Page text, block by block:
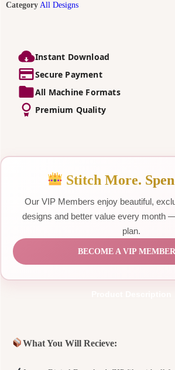
Category All Designs
Instant Download
Secure Payment
All Machine Formats
Premium Quality
Stitch More.
Our VIP Members enjoy beautiful,
designs and better value every month
plan.
BECOME A VIP
What You Will Recieve: